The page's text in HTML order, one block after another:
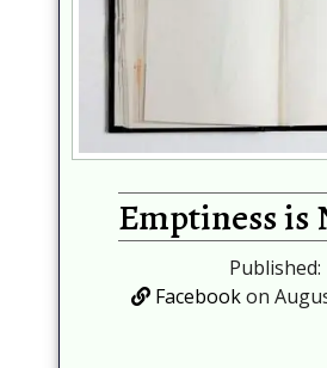
Emptiness is
Published:
Facebookon